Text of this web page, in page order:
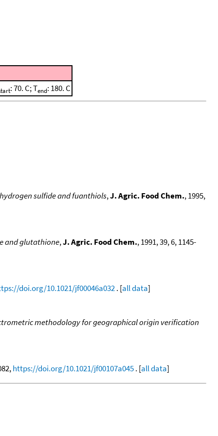
: 70. C; Tend: 180. C
sulfide and fuanthiols,J. Agric. Food Chem., 1995,
and glutathione,J. Agric. Food Chem., 1991, 39, 6, 1145-
doi.org/10.1021/jf00046a032. [all data]
methodology for geographical origin verification
https://doi.org/10.1021/jf00107a045. [all data]